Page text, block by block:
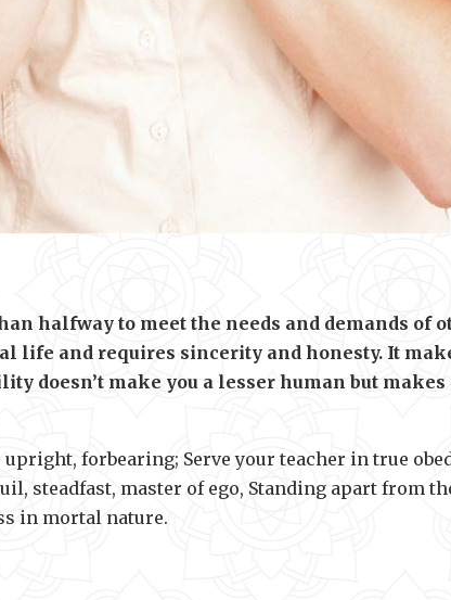
halfway to meet the needs and demands of
life and requires sincerity and honesty. It
doesn’t make you a lesser human but makes
forbearing; Serve your teacher in true
steadfast, master of ego, Standing apart from
in mortal nature.